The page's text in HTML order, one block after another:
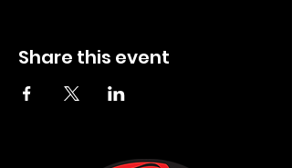
Share this event